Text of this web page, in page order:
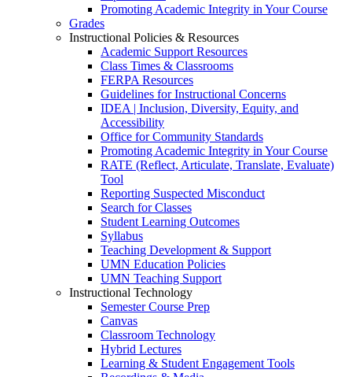
Promoting Academic Integrity in Your Course
Grades
Instructional Policies & Resources
Academic Support Resources
Class Times & Classrooms
FERPA Resources
Guidelines for Instructional Concerns
IDEA | Inclusion, Diversity, Equity, and
Accessibility
Office for Community Standards
Promoting Academic Integrity in Your Course
RATE (Reflect, Articulate, Translate, Evaluate)
Tool
Reporting Suspected Misconduct
Search for Classes
Student Learning Outcomes
Syllabus
Teaching Development & Support
UMN Education Policies
UMN Teaching Support
Instructional Technology
Semester Course Prep
Canvas
Classroom Technology
Hybrid Lectures
Learning & Student Engagement Tools